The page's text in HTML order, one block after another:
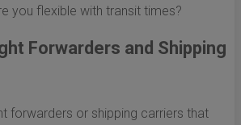
you flexible with transit times?
Forwarders and Shipping
forwarders or shipping carriers that